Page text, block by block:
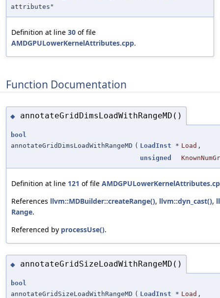
attributes"
Definition at line 30 of file
AMDGPULowerKernelAttributes.cpp.
Function Documentation
◆ annotateGridDimsLoadWithRangeMD()
bool
annotateGridDimsLoadWithRangeMD ( LoadInst * Load ,
unsigned
Definition at line 121 of file
References llvm::MDBuilder::createRange(), llvm::dyn_cast(),
Range.
Referenced by processUse().
◆ annotateGridSizeLoadWithRangeMD()
bool
annotateGridSizeLoadWithRangeMD ( LoadInst * Load ,